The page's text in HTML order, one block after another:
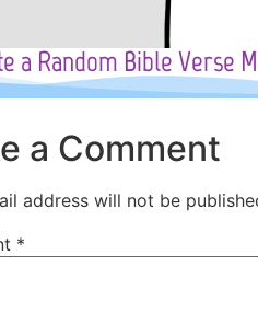
a Random Bible Verse
a Comment
address will not be
*